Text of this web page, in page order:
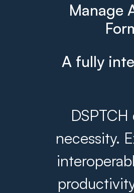
Manage
A fully
necessity.